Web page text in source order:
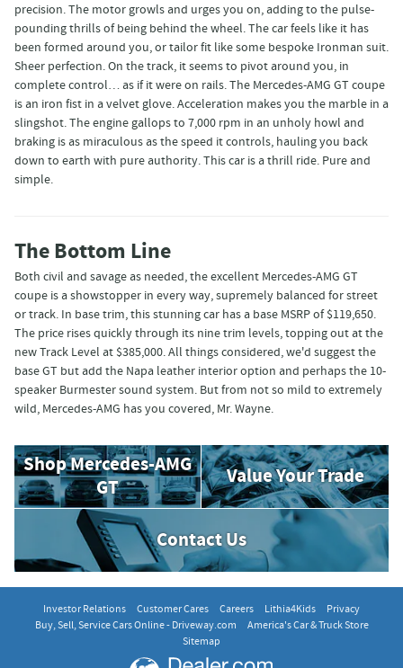
precision. The motor growls and urges you on, adding to the pulse-
pounding thrills of being behind the wheel. The car feels like it has
been formed around you, or tailor fit like some bespoke Ironman suit.
Sheer perfection. On the track, it seems to pivot around you, in
complete control… as if it were on rails. The Mercedes-AMG GT coupe
is an iron fist in a velvet glove. Acceleration makes you the marble in a
slingshot. The engine gallops to 7,000 rpm in an unholy howl and
braking is as miraculous as the speed it controls, hauling you back
down to earth with pure authority. This car is a thrill ride. Pure and
simple.
The Bottom Line
Both civil and savage as needed, the excellent Mercedes-AMG GT
coupe is a showstopper in every way, supremely balanced for street
or track. In base trim, this stunning car has a base MSRP of $119,650.
The price rises quickly through its nine trim levels, topping out at the
new Track Level at $385,000. All things considered, we'd suggest the
base GT but add the Napa leather interior option and perhaps the 10-
speaker Burmester sound system. But from not so mild to extremely
wild, Mercedes-AMG has you covered, Mr. Wayne.
Shop Mercedes-AMG
GT
Value Your Trade
Contact Us
Investor Relations Customer Cares Careers Lithia4Kids
Privacy
Buy, Sell, Service Cars Online - Driveway.com
America's Car & Truck Store
Sitemap